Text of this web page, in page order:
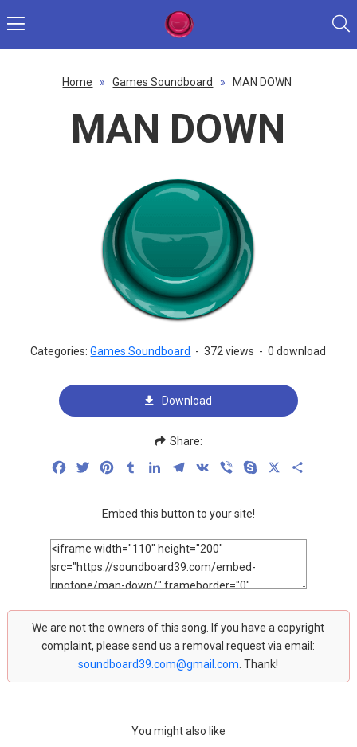
Home » Games Soundboard » MAN DOWN
MAN DOWN
Categories:Games Soundboard - 372 views - 0 download
Download
Share:
FacebookTwitterPinterestTumblrLinkedInTelegram
VK Viber Skype
Embed this button to your site!
We are not the owners of this song. If you have a copyright
complaint, please send us a removal request via email:
soundboard39.com@gmail.com . Thank!
You might also like